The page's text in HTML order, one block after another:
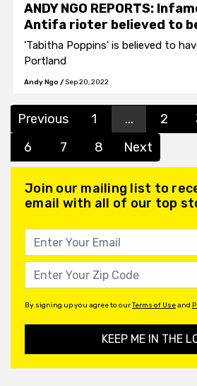
ANDY NGO REPORTS:
Antifa rioter believed to
'Tabitha Poppins' is believed to
Portland
Andy Ngo / Sep 20, 2022
Previous 1 ... 2
6
7 8 Next
Join our mailing list to
email with all of our top
By signing up you agree to ourTerms of Useand
KEEP ME IN THE